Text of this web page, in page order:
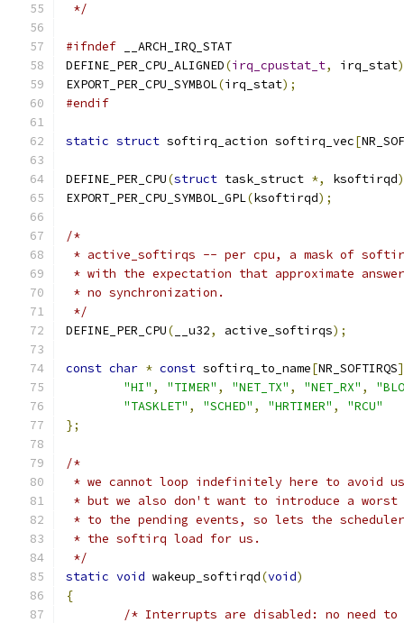
*/
#ifndef __ARCH_IRQ_STAT
DEFINE_PER_CPU_ALIGNED(irq_cpustat_t, irq_stat
EXPORT_PER_CPU_SYMBOL(irq_stat);
#endif
static struct softirq_action softirq_vec[
DEFINE_PER_CPU(struct task_struct *, ksoftirqd
EXPORT_PER_CPU_SYMBOL_GPL(ksoftirqd);
/*
* active_softirqs -- per cpu, a mask of
* with the expectation that approximate
* no synchronization.
*/
DEFINE_PER_CPU( __u32, active_softirqs);
const char * const softirq_to_name[NR_SOFTIRQS]
"HI" , "TIMER" , "NET_TX" , "NET_RX" ,
"TASKLET" , "SCHED" , "HRTIMER" ,
"RCU"
};
/*
* we cannot loop indefinitely here to avoid
* but we also don't want to introduce a worst
* to the pending events, so lets the
* the softirq load for us.
*/
static void wakeup_softirqd(void)
{
/* Interrupts are disabled: no need to